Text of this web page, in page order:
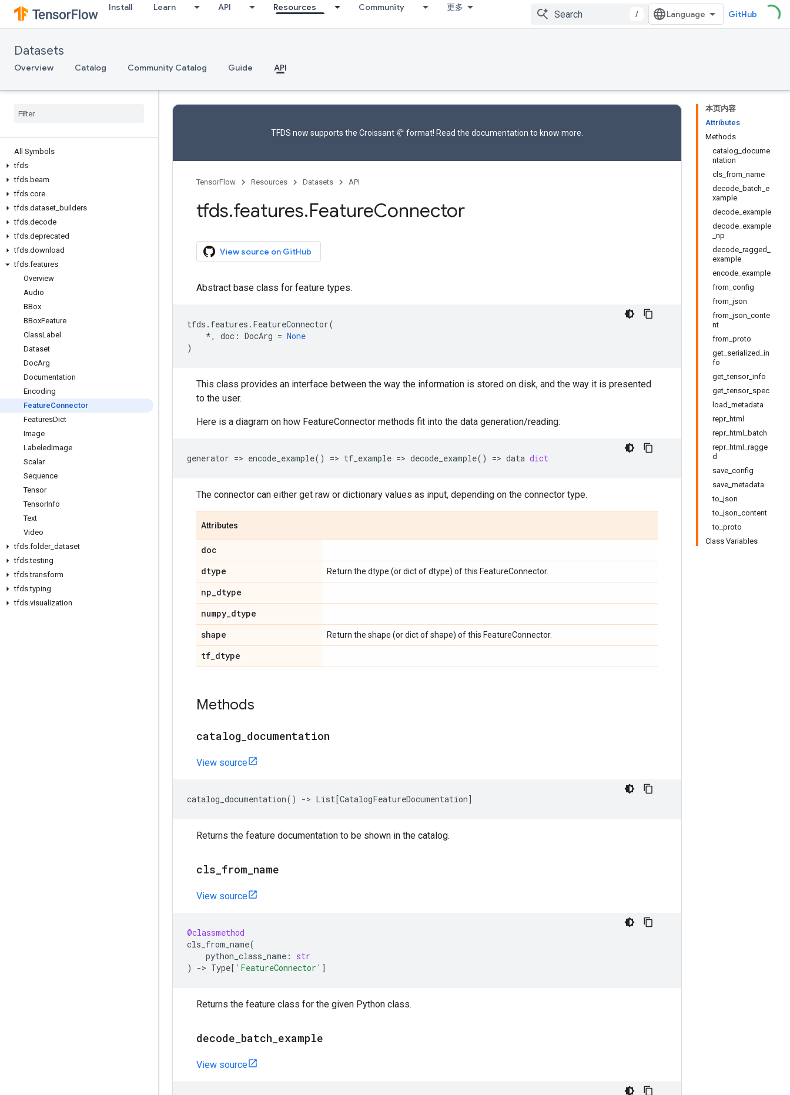
Install Learn API Resources Community 更多
/ GitHub
Datasets
Overview Catalog Community Catalog Guide API
All Symbols
tfds
tfds.beam
tfds.core
tfds.dataset builders
tfds.decode
tfds.deprecated
tfds.download
tfds.features
Overview
Audio
BBox
BBoxFeature
ClassLabel
Dataset
DocArg
Documentation
Encoding
FeatureConnector
FeaturesDict
Image
LabeledImage
Scalar
Sequence
Tensor
TensorInfo
Text
Video
tfds.folder_ dataset
tfds.testing
tfds.transform
tfds.typing
tfds.visualization
本页内容
Attributes
Methods
catalog_docume
ntation
cls_from_name
decode_batch_e
xample
decode_example
decode_example
_np
decode_ragged_
example
encode_example
from_config
from_json
from_json_conte
nt
from_proto
get_serialized_in
fo
get_tensor_info
get_tensor_spec
load_metadata
repr_html
repr_html_batch
repr_html_ragge
d
save_config
save_metadata
to_json
to_json_content
to_proto
Class Variables
TFDS now supports the Croissant 🥐 format! Read the documentation to know more.
TensorFlow Resources Datasets API
tfds.features.FeatureConnector
View source on GitHub
Abstract base class for feature types.
tfds . features . FeatureConnector(
*, doc : DocArg = None
)
This class provides an interface between the way the information is stored on disk, and the way it is presented
to the user.
Here is a diagram on how FeatureConnector methods fit into the data generation/reading:
generator => encode_example() => tf_example => decode_example() => data dict
The connector can either get raw or dictionary values as input, depending on the connector type.
Attributes
doc
dtype
Return the dtype (or dict of dtype) of this FeatureConnector.
np_dtype
numpy_dtype
shape
Return the shape (or dict of shape) of this FeatureConnector.
tf_dtype
Methods
catalog documentation
View source
catalog_documentation() -> List[CatalogFeatureDocumentation]
Returns the feature documentation to be shown in the catalog.
cls from name
View source
@classmethod
cls_from_name(
python_class_name :
str
)
-> Type[ 'FeatureConnector' ]
Returns the feature class for the given Python class.
decode batch example
View source